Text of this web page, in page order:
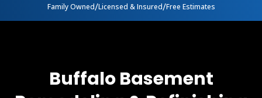
Family Owned/Licensed & Insured/Free Estimates
Buffalo Basement